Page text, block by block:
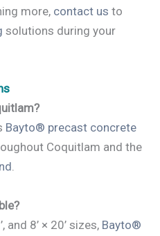
more, contact us to
solutions during your
Bayto® precast concrete
Coquitlam and the
.
and 8’ × 20’ sizes, Bayto®